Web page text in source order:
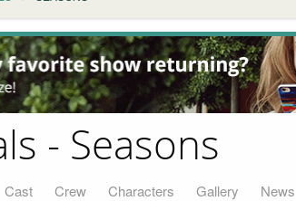
- Seasons
Cast Crew Characters Gallery News